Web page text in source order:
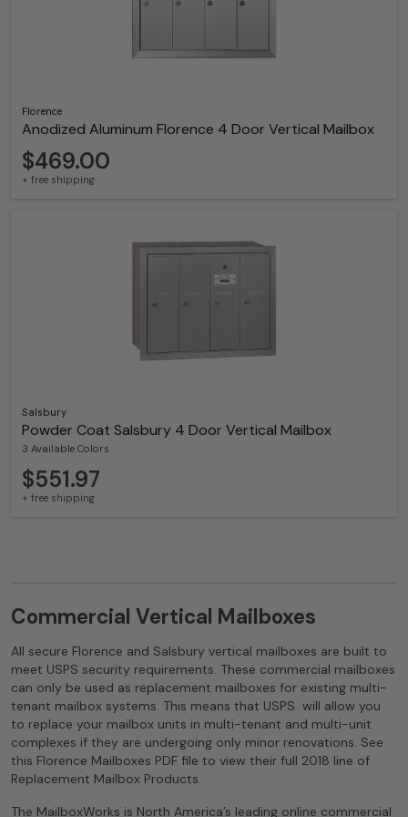
Florence
Anodized Aluminum Florence 4 Door Vertical Mailbox
$469.00
+ free shipping
Salsbury
Powder Coat Salsbury 4 Door Vertical Mailbox
3 Available Colors
$551.97
+ free shipping
Commercial Vertical Mailboxes
All secure Florence and Salsbury vertical mailboxes are built to
meet USPS security requirements. These commercial mailboxes
can only be used as replacement mailboxes for existing multi-
tenant mailbox systems. This means that USPS will allow you
to replace your mailbox units in multi-tenant and multi-unit
complexes if they are undergoing only minor renovations. See
this Florence Mailboxes PDF file to view their full 2018 line of
Replacement Mailbox Products.
The MailboxWorks is North America’s leading online commercial